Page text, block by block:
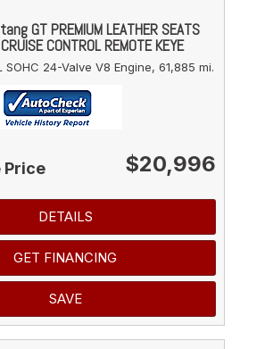
GT PREMIUM LEATHER SEATS
CONTROL REMOTE KEYE
SOHC 24-Valve V8 Engine, 61,885 mi.
Price $20,996
DETAILS
GET FINANCING
SAVE